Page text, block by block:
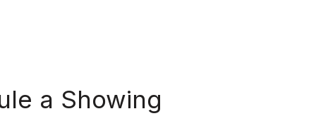
a Showing